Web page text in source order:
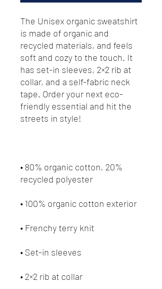
The Unisex organic sweatshirt
is made of organic and
recycled materials, and feels
soft and cozy to the touch. It
has set-in sleeves, 2×2 rib at
collar, and a self-fabric neck
tape. Order your next eco-
friendly essential and hit the
streets in style!
• 80% organic cotton, 20%
recycled polyester
• 100% organic cotton exterior
• Frenchy terry knit
• Set-in sleeves
• 2×2 rib at collar